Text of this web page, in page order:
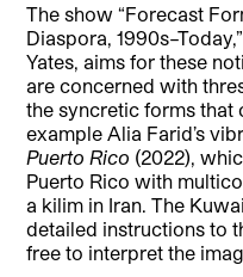
The show “Forecast
Diaspora,
Yates, aims for these
are concerned with
the syncretic forms
example Alia Farid’s
Puerto Rico (2022),
Puerto Rico with
a kilim in Iran. The
detailed instructions to
free to interpret the